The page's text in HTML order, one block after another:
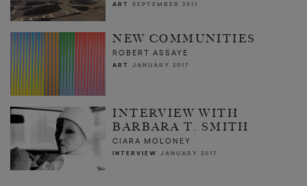
ART SEPTEMBER 2011
NEW COMMUNITIES
ROBERT ASSAYE
ART JANUARY 2017
INTERVIEW WITH
BARBARA T. SMITH
CIARA MOLONEY
INTERVIEW JANUARY 2017